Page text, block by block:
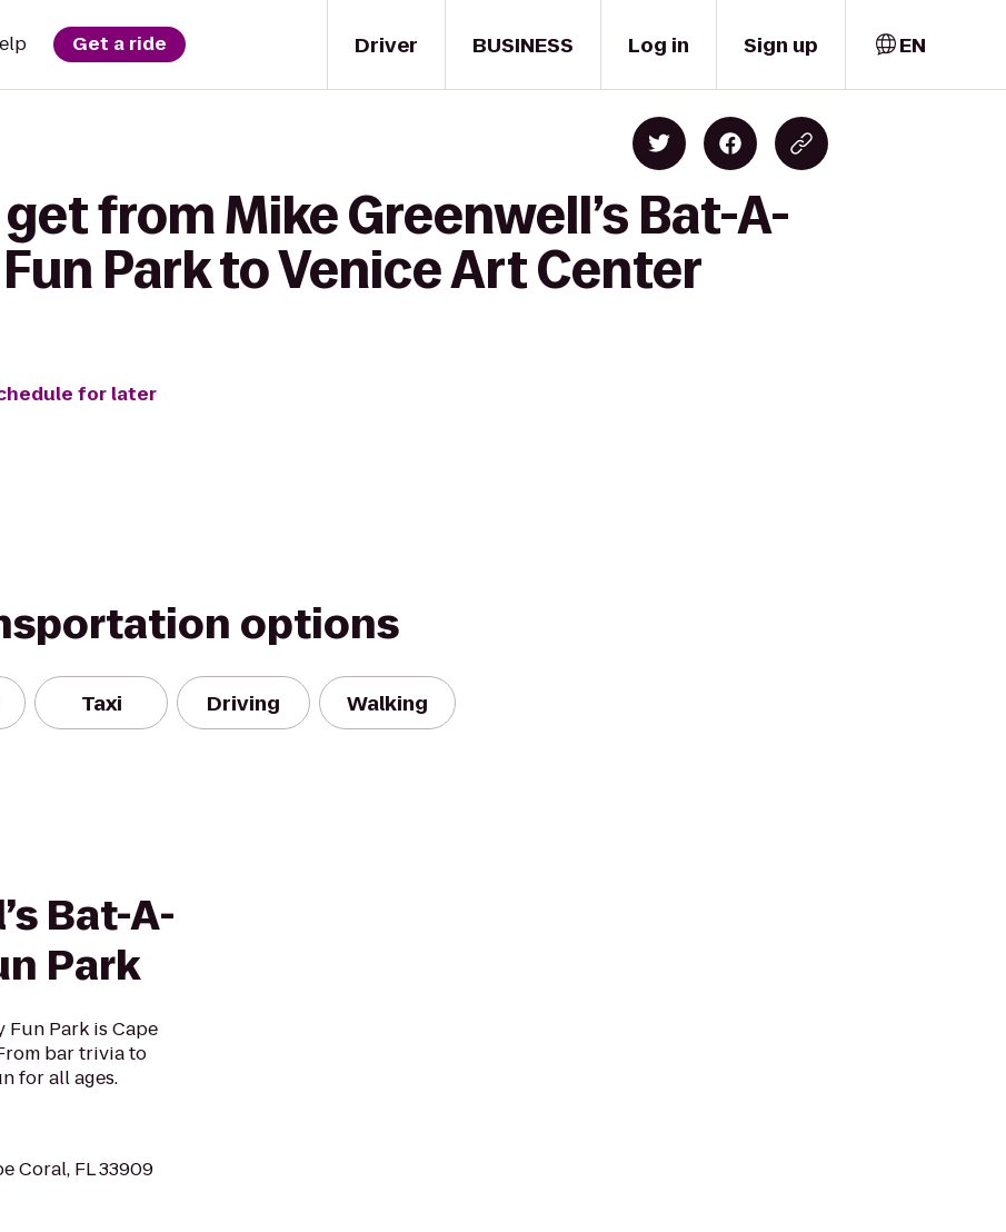
Driver
Get a ride BUSINESS Log in Sign up EN
from Mike Greenwell’s Bat-A-
Park to Venice Art Center
for later
options
Taxi Driving Walking
Bat-A-
Park
Fun Park is Cape
bar trivia to
for all ages.
Coral, FL 33909